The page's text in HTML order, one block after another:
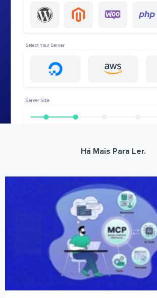
Há Mais Para Ler.